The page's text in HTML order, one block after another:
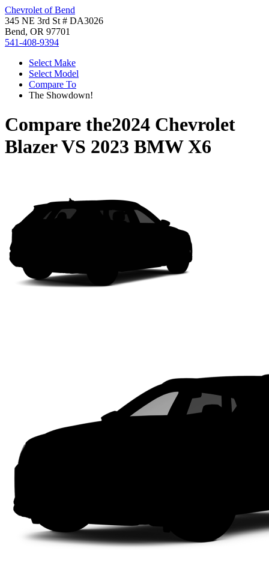
Chevrolet of Bend
345 NE 3rd St # DA3026
Bend, OR 97701
541-408-9394
Select Make
Select Model
Compare To
The Showdown!
Compare the2024 Chevrolet
BlazerVS 2023 BMW X6